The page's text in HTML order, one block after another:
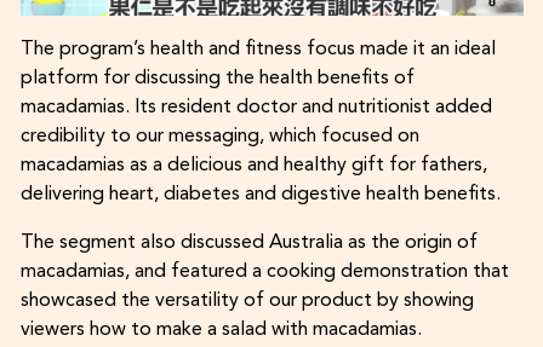
The program’s health and fitness focus made it an ideal
platform for discussing the health benefits of
macadamias. Its resident doctor and nutritionist added
credibility to our messaging, which focused on
macadamias as a delicious and healthy gift for fathers,
delivering heart, diabetes and digestive health benefits.
The segment also discussed Australia as the origin of
macadamias, and featured a cooking demonstration that
showcased the versatility of our product by showing
viewers how to make a salad with macadamias.